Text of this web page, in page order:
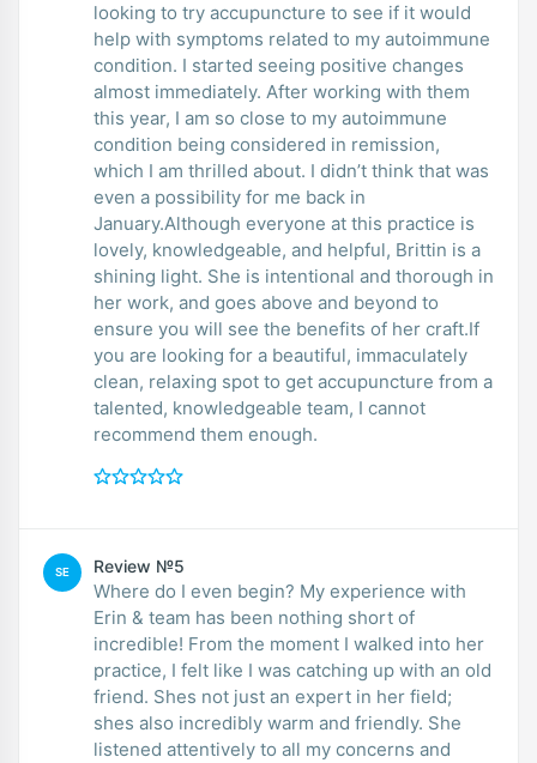
looking to try accupuncture to see if it would
help with symptoms related to my autoimmune
condition. I started seeing positive changes
almost immediately. After working with them
this year, I am so close to my autoimmune
condition being considered in remission,
which I am thrilled about. I didn’t think that was
even a possibility for me back in
January.Although everyone at this practice is
lovely, knowledgeable, and helpful, Brittin is a
shining light. She is intentional and thorough in
her work, and goes above and beyond to
ensure you will see the benefits of her craft.If
you are looking for a beautiful, immaculately
clean, relaxing spot to get accupuncture from a
talented, knowledgeable team, I cannot
recommend them enough.
SE Review №5
Where do I even begin? My experience with
Erin & team has been nothing short of
incredible! From the moment I walked into her
practice, I felt like I was catching up with an old
friend. Shes not just an expert in her field;
shes also incredibly warm and friendly. She
listened attentively to all my concerns and